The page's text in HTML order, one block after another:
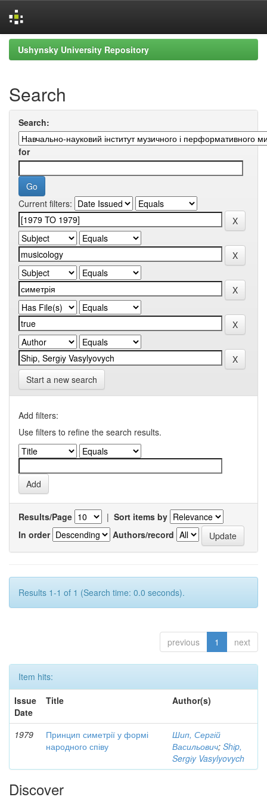
Skip
navigation
Ushynsky University Repository
Search
Search:
for
Current filters:
Start a new search
Add filters:
Use filters to refine the search results.
Results/Page | Sort items by
In order
Authors/record
Results 1-1 of 1 (Search time: 0.0 seconds).
previous 1 next
Item hits:
Issue
Date
Title Author(s)
1979
Принцип симетрії у формі
народного співу
Шип, Сергій
Васильович; Shіp,
Sergіy Vasylyovych
Discover